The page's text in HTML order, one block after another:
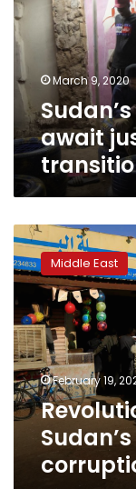
justice
amid
frail
transition
March 9, 2020
await
Revolutionary
squads
guard
Sudan’s
bakeries
to
battle
corruption
Middle East
February 19,